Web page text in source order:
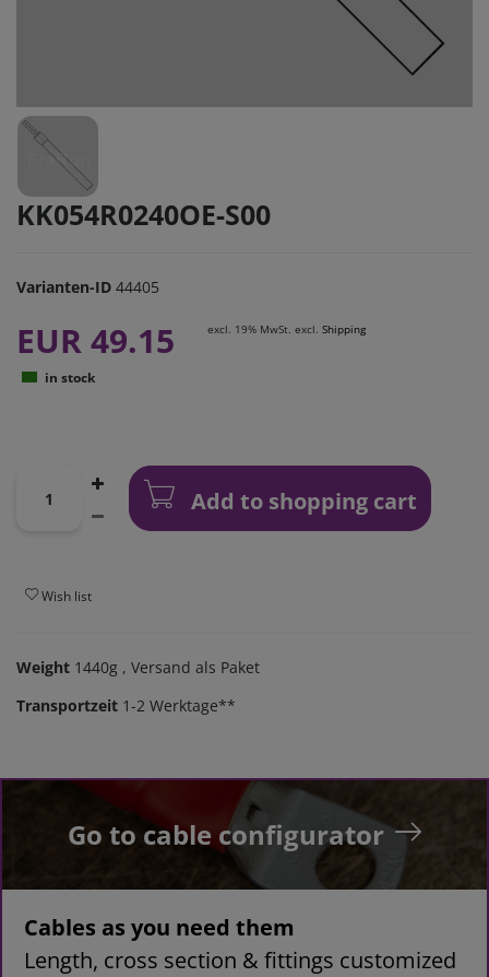
KK054R0240OE-S00
Varianten-ID 44405
EUR 49.15 excl. 19% MwSt. excl. Shipping
in stock
Add to shopping cart
Wish list
Weight 1440g , Versand als Paket
Transportzeit 1-2 Werktage**
Go to cable configurator
Cables as you need them
Length, cross section & fittings customized